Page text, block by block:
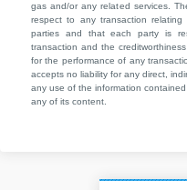
gas and/or any related services.
respect to any transaction
parties and that each party is
transaction and the
for the performance of any
accepts no liability for any direct,
any use of the information
any of its content.